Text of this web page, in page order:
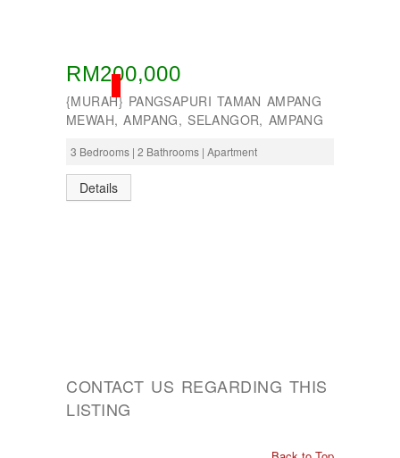
SOLD
RM200,000
{MURAH} PANGSAPURI TAMAN AMPANG
MEWAH, AMPANG, SELANGOR, AMPANG
3 Bedrooms | 2 Bathrooms | Apartment
Details
CONTACT US REGARDING THIS
LISTING